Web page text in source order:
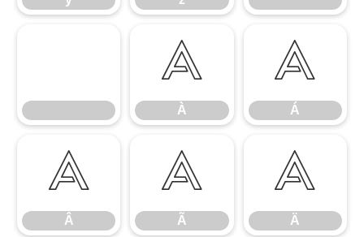
À
À
Á
Á
Â
Â
Ã
Ã
Ä
Ä